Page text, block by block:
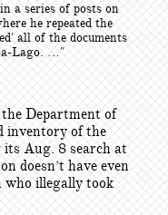
a series of posts on
he repeated the
all of the documents
a-Lago. …"
Department of
inventory of the
Aug. 8 search at
doesn’t have even
who illegally took